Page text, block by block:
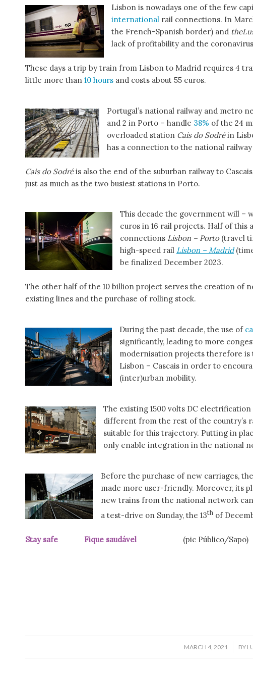
Lisbon is nowadays one of the few
international rail connections. In
the French-Spanish border) and
lack of profitability and the
These days a trip by train from Lisbon to Madrid requires 4
little more than 10 hours and costs about 55 euros.
Portugal’s national railway and metro
and 2 in Porto – handle 38% of the 24
overloaded station Cais do Sodréin
has a connection to the national
Cais do Sodréis also the end of the suburban railway to
just as much as the two busiest stations in Porto.
This decade the government will –
euros in 16 rail projects. Half of
connections Lisbon – Porto(travel
high-speed rail Lisbon – Madrid
be finalized December 2023.
The other half of the 10 billion project serves the creation of
existing lines and the purchase of rolling stock.
During the past decade, the use of
significantly, leading to more
modernisation projects therefore is
Lisbon – Cascais in order to
(inter)urban mobility.
The existing 1500 volts DC
different from the rest of the country’s
suitable for this trajectory. Putting in
only enable integration in the national
Before the purchase of new carriages,
made more user-friendly. Moreover, its
new trains from the national network
a test-drive on Sunday, the 13th of
Stay safe Fique saudável (pic Público/Sapo)
MARCH 4, 2021
/ BY